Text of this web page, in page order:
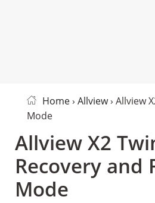
Home› Allview› Allview
Mode
Allview X2
Recovery and
Mode